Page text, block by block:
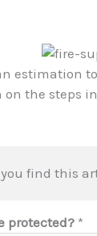
estimation
the steps
find this
protected? *